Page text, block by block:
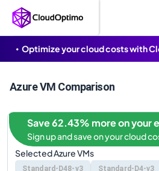
Optimize your cloud costs with
Azure VM Comparison
Selected Azure VMs
Standard-D48-v3 Standard-D4-v3
Save 62.43% more on your
Sign up and save on your cloud